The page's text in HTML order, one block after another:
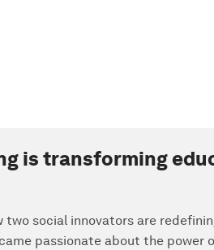
is transforming
social innovators are
passionate about the